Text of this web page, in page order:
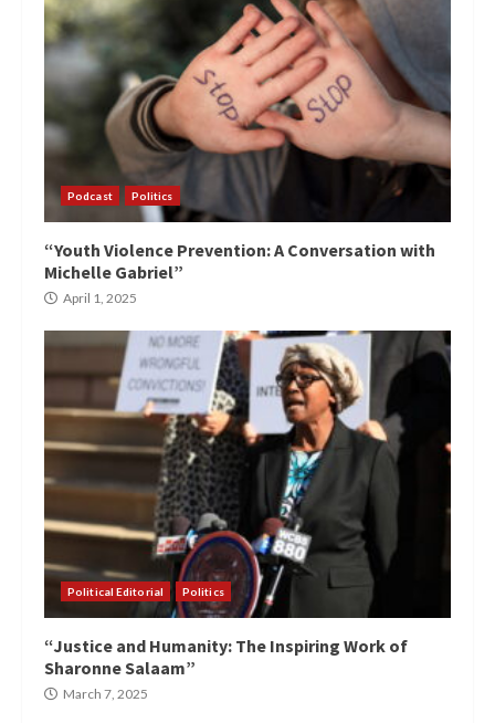
Podcast Politics
“Youth Violence Prevention: A Conversation with
Michelle Gabriel”
April 1, 2025
Political Editorial Politics
“Justice and Humanity: The Inspiring Work of
Sharonne Salaam”
March 7, 2025